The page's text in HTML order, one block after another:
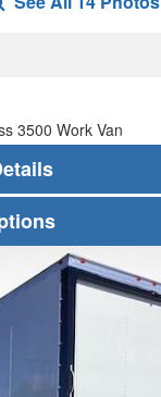
3500 Work Van